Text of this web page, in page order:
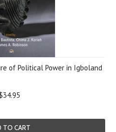
of Political Power in Igboland
TO CART